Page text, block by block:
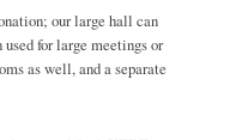
our large hall can
for large meetings or
as well, and a separate